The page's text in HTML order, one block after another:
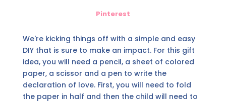
Pinterest
We're kicking things off with a simple and easy
DIY that is sure to make an impact. For this gift
idea, you will need a pencil, a sheet of colored
paper, a scissor and a pen to write the
declaration of love. First, you will need to fold
the paper in half and then the child will need to